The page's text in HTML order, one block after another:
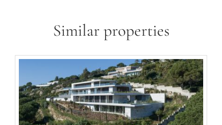
Similar properties